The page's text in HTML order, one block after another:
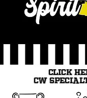
CLICK
CW